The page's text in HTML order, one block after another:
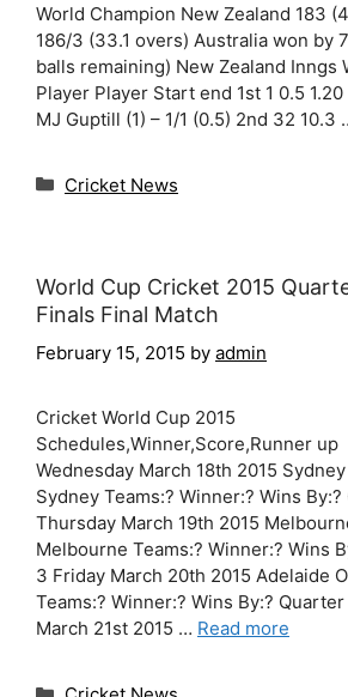
World Champion New Zealand 183
186/3 (33.1 overs) Australia won by
balls remaining) New Zealand Inngs
Player Player Start end 1st 1 0.5
MJ Guptill (1) – 1/1 (0.5) 2nd 32 10.3
Categories
Cricket News
World Cup Cricket 2015
Finals Final Match
February 15, 2015 by admin
Cricket World Cup 2015
Schedules,Winner,Score,Runner
Wednesday March 18th 2015
Sydney Teams:? Winner:? Wins
Thursday March 19th 2015
Melbourne Teams:? Winner:? Wins
3 Friday March 20th 2015 Adelaide
Teams:? Winner:? Wins By:?
March 21st 2015 … Read more
Categories